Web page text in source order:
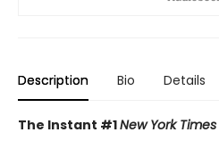
Description Bio Details
The Instant #1New York Times